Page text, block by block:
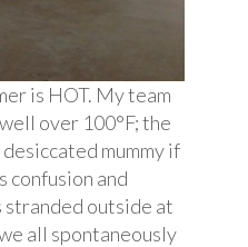
is HOT. My team
over 100°F; the
mummy if
confusion and
stranded outside at
all spontaneously